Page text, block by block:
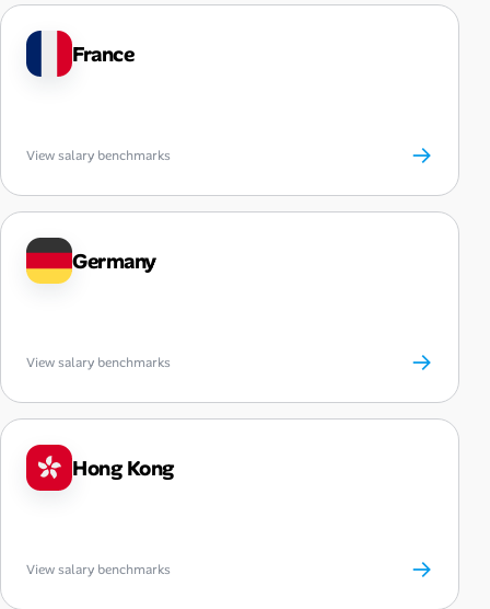
France
View salary benchmarks →
Germany
View salary benchmarks →
Hong Kong
View salary benchmarks →